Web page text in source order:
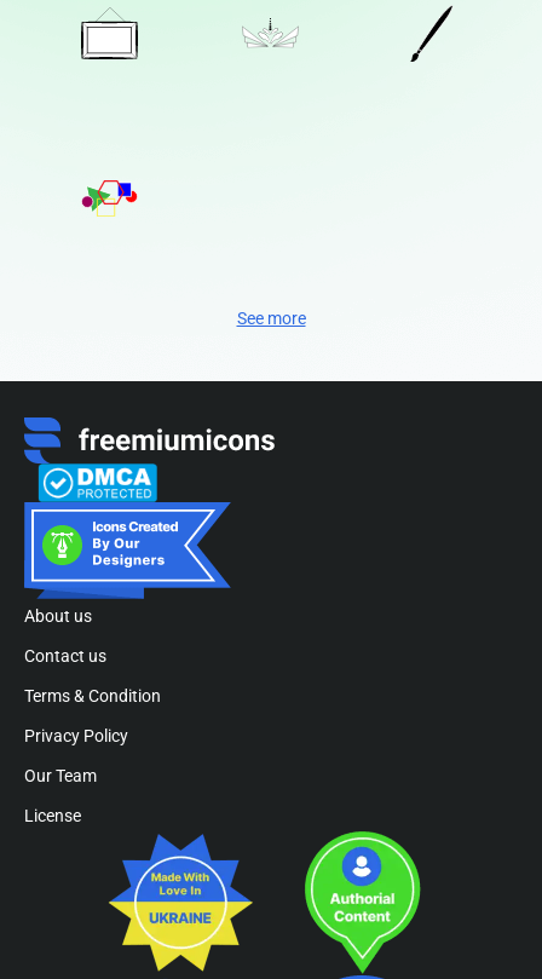
See more
About us
Contact us
Terms & Condition
Privacy Policy
Our Team
License